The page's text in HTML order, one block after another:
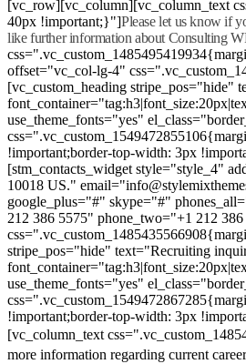
[vc_row][vc_column][vc_column_text
40px !important;}"]Please let us know if
like further information about Consulting
offset="vc_col-lg-4"
[vc_custom_heading stripe_pos="hide"
use_theme_fonts="yes"
!important;border-top-width: 3px
[stm_contacts_widget style="style_4"
10018 US."
google_plus="#" skype="#"
212 386 5575" phone_two="+1 212
stripe_pos="hide" text="Recruiting
use_theme_fonts="yes"
!important;border-top-width: 3px
[vc_column_text
more information regarding current